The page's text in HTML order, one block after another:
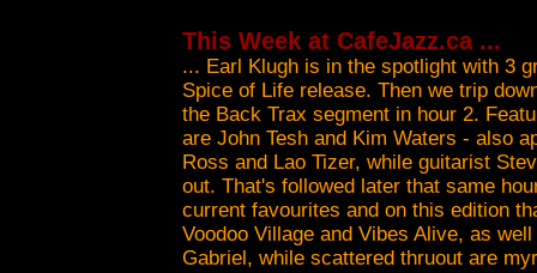
This Week at CafeJazz.ca ...
... Earl Klugh is in the spotlight with 3
Spice of Life release. Then we trip
the Back Trax segment in hour 2.
are John Tesh and Kim Waters - also
Ross and Lao Tizer, while guitarist
out. That's followed later that same
current favourites and on this edition
Voodoo Village and Vibes Alive, as
Gabriel, while scattered thruout are